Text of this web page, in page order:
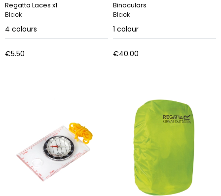
Regatta Laces x1
Black
4 colours
€5.50
Binoculars
Black
1 colour
€40.00